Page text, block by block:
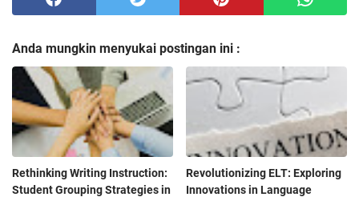
Anda mungkin menyukai postingan ini :
Rethinking Writing Instruction:
Student Grouping Strategies in
Revolutionizing ELT: Exploring
Innovations in Language